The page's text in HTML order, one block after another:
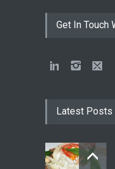
Get In Touch
Latest Posts